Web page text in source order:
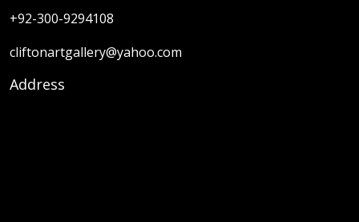
+92-300-9294108
cliftonartgallery@yahoo.com
Address